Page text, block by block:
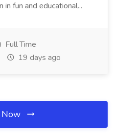
fun and educational...
Full Time
19 days ago